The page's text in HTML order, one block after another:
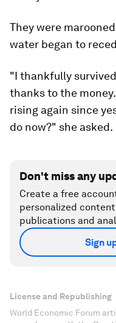
They were
water began to
"I thankfully
thanks to the
rising again since
do now?" she asked.
Don't miss any
Create a free
personalized
publications and
Sign
License and Republishing
World Economic Forum